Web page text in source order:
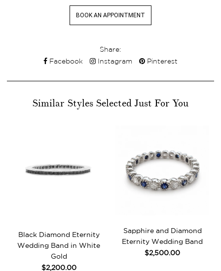
BOOK AN APPOINTMENT
Share:
Facebook
Instagram Pinterest
Similar Styles Selected Just For You
Black Diamond Eternity
Wedding Band in White
Gold
$2,200.00
Sapphire and Diamond
Eternity Wedding Band
$2,500.00